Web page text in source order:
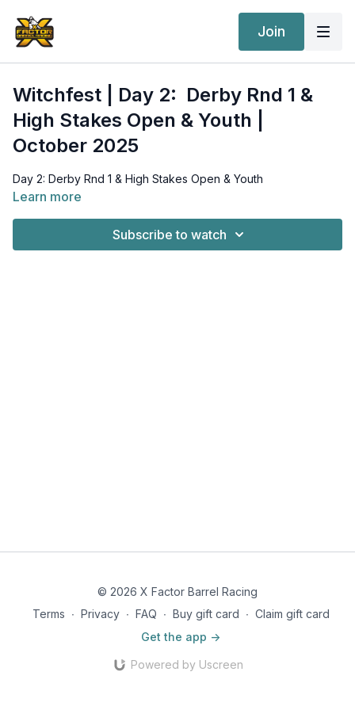
Join
Witchfest | Day 2: Derby Rnd 1 &
High Stakes Open & Youth |
October 2025
Day 2: Derby Rnd 1 & High Stakes Open & Youth
Learn more
Subscribe to watch
© 2026 X Factor Barrel Racing
Terms ∙ Privacy ∙ FAQ ∙ Buy gift card ∙ Claim gift card
Get the app ->
Powered by Uscreen